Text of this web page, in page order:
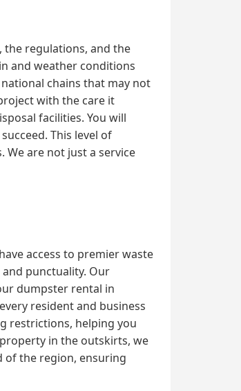
the regulations, and the
and weather conditions
chains that may not
with the care it
facilities. You will
This level of
are not just a service
access to premier waste
punctuality. Our
dumpster rental in
resident and business
restrictions, helping you
in the outskirts, we
of the region, ensuring